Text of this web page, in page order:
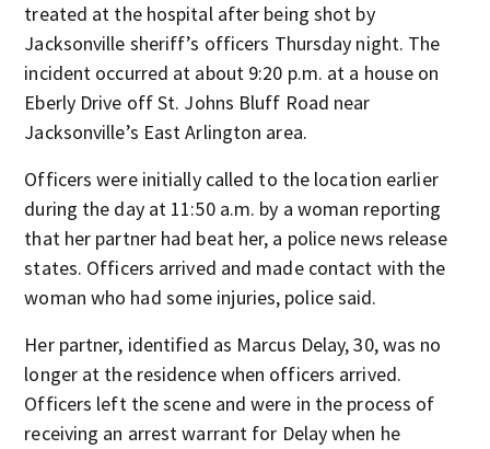
treated at the hospital after being shot by
Jacksonville sheriff’s officers Thursday night. The
incident occurred at about 9:20 p.m. at a house on
Eberly Drive off St. Johns Bluff Road near
Jacksonville’s East Arlington area.
Officers were initially called to the location earlier
during the day at 11:50 a.m. by a woman reporting
that her partner had beat her, a police news release
states. Officers arrived and made contact with the
woman who had some injuries, police said.
Her partner, identified as Marcus Delay, 30, was no
longer at the residence when officers arrived.
Officers left the scene and were in the process of
receiving an arrest warrant for Delay when he